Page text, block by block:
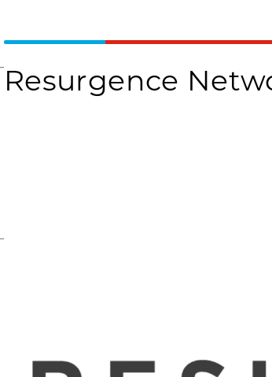
Resurgence